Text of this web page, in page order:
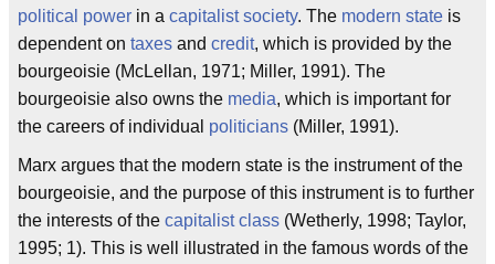
political power in a capitalist society. The modern state is
dependent on taxes and credit, which is provided by the
bourgeoisie (McLellan, 1971; Miller, 1991). The
bourgeoisie also owns the media, which is important for
the careers of individual politicians (Miller, 1991).
Marx argues that the modern state is the instrument of the
bourgeoisie, and the purpose of this instrument is to further
the interests of the capitalist class (Wetherly, 1998; Taylor,
1995; 1). This is well illustrated in the famous words of the